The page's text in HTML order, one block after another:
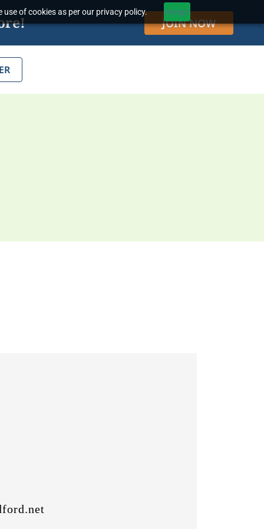
of cookies as per our privacy policy. Accept
JOIN NOW